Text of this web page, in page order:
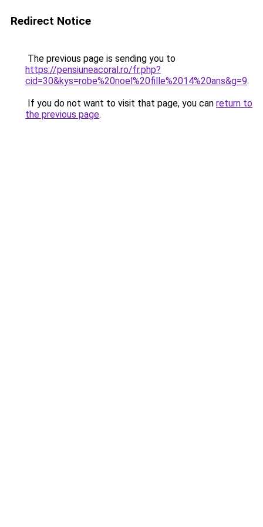
Redirect Notice
The previous page is sending you to
https://pensiuneacoral.ro/fr.php?
cid=30&kys=robe%20noel%20fille%2014%20ans&g=9.
If you do not want to visit that page, you can return to
the previous page.